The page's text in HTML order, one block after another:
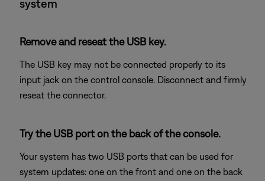
system
Remove and reseat the USB key.
The USB key may not be connected properly to its
input jack on the control console. Disconnect and firmly
reseat the connector.
Try the USB port on the back of the console.
Your system has two USB ports that can be used for
system updates: one on the front and one on the back